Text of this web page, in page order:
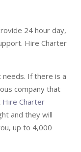
24 hour day,
Hire Charter
If there is a
company that
Hire Charter
and they will
up to 4,000